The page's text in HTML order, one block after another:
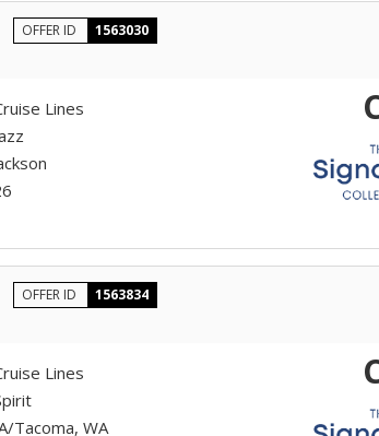
OFFER ID 1563030
Lines
OFFER ID 1563834
Lines
Tacoma, WA